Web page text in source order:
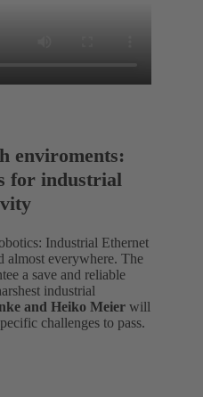
enviroments:
for industrial
Industrial Ethernet
almost everywhere. The
a save and reliable
industrial
and Heiko Meier will
challenges to pass.